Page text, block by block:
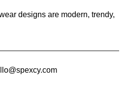
designs are modern, trendy,